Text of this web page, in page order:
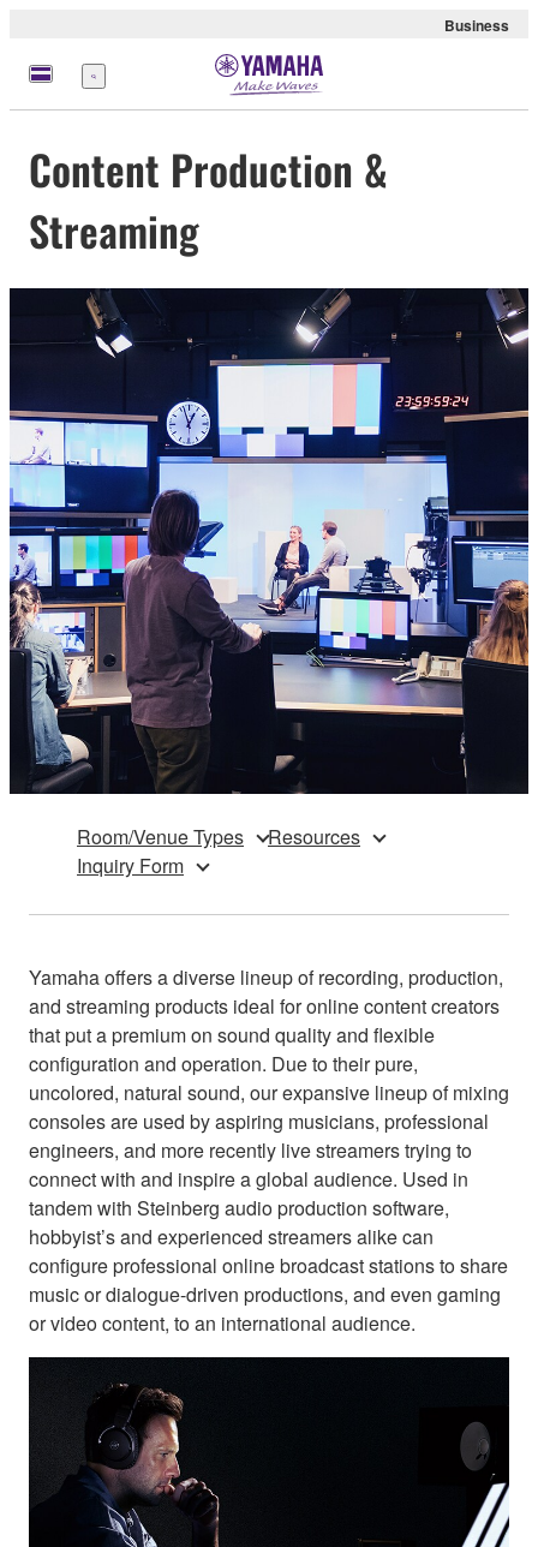
Business
Menu
Content Production &
Streaming
Room/Venue Types
Resources
Inquiry Form
Yamaha offers a diverse lineup of recording, production,
and streaming products ideal for online content creators
that put a premium on sound quality and flexible
configuration and operation. Due to their pure,
uncolored, natural sound, our expansive lineup of mixing
consoles are used by aspiring musicians, professional
engineers, and more recently live streamers trying to
connect with and inspire a global audience. Used in
tandem with Steinberg audio production software,
hobbyist’s and experienced streamers alike can
configure professional online broadcast stations to share
music or dialogue-driven productions, and even gaming
or video content, to an international audience.